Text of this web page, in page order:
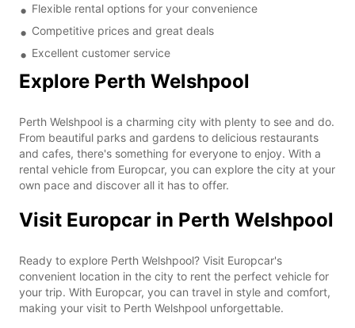
Flexible rental options for your convenience
Competitive prices and great deals
Excellent customer service
Explore Perth Welshpool
Perth Welshpool is a charming city with plenty to see and do.
From beautiful parks and gardens to delicious restaurants
and cafes, there's something for everyone to enjoy. With a
rental vehicle from Europcar, you can explore the city at your
own pace and discover all it has to offer.
Visit Europcar in Perth Welshpool
Ready to explore Perth Welshpool? Visit Europcar's
convenient location in the city to rent the perfect vehicle for
your trip. With Europcar, you can travel in style and comfort,
making your visit to Perth Welshpool unforgettable.